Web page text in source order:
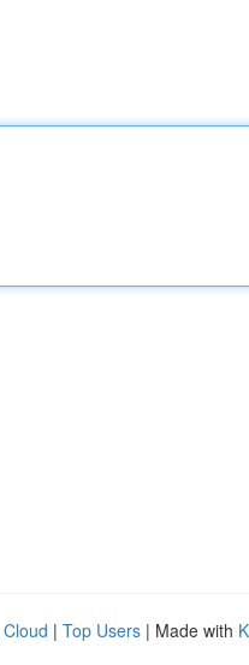
| Top Users | Made with